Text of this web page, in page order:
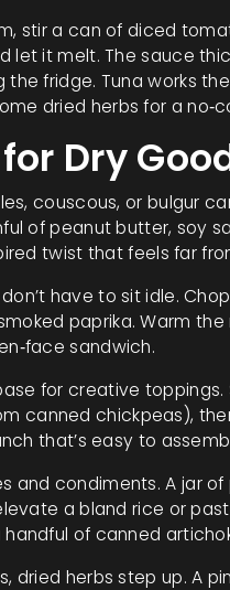
stir a can of diced
let it melt. The sauce
fridge. Tuna works
dried herbs for a
Dry
couscous, or bulgur
of peanut butter, soy
twist that feels far
have to sit idle.
paprika. Warm
sandwich.
for creative toppings.
canned chickpeas),
that’s easy to
and condiments. A jar
a bland rice or
of canned
dried herbs step up. A